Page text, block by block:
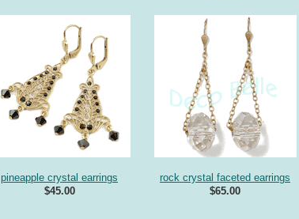
pineapple crystal earrings
$45.00
rock crystal faceted earrings
$65.00